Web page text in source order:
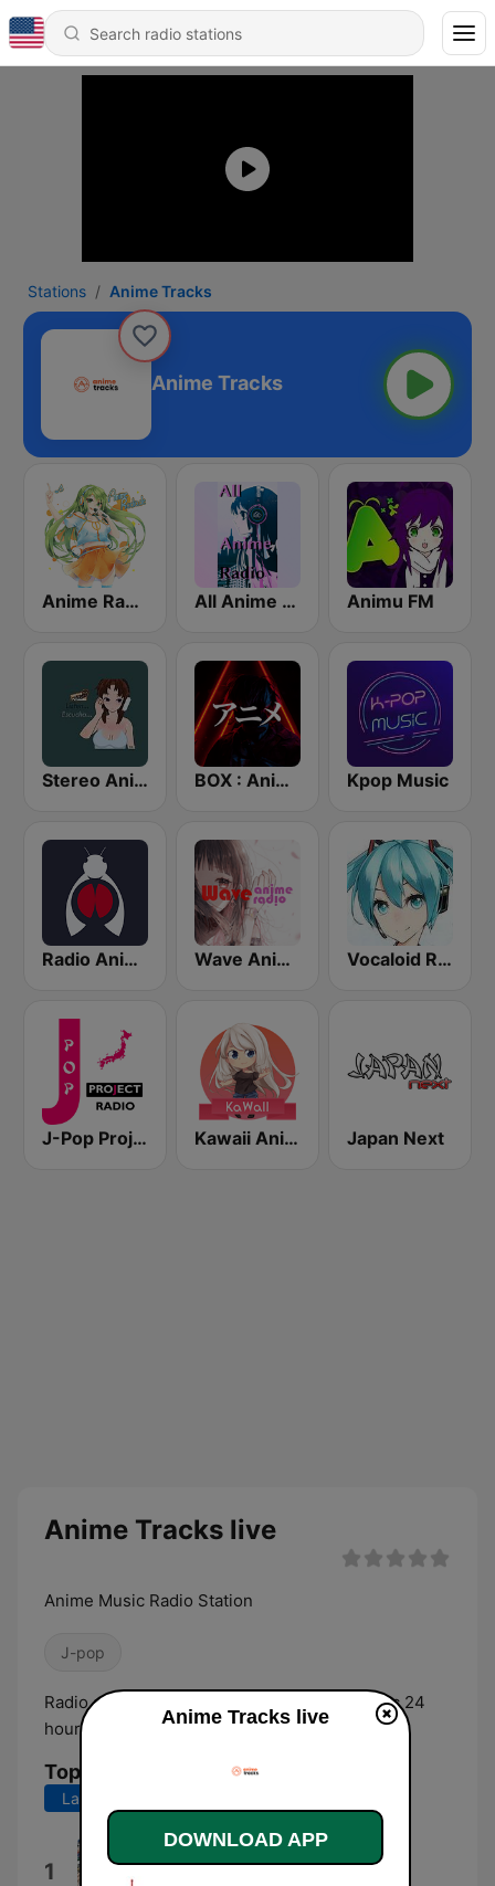
Stations Anime Tracks
Anime Tracks
Anime Radio All Anime Radio Animu FM
Stereo Anime BOX : Anime Radio -アニメラジオ Kpop Music
Radio Anime 24 Wave Anime Radio Vocaloid Radio
J-Pop Project Radio Kawaii Anime Radio Japan Next
Anime Tracks live
Anime Music Radio Station
J-pop
Radio station that plays anime and jpop music 24
hours a day.
Top Songs
Last 7 days
1 Collapse
Anime Tracks live
DOWNLOAD APP